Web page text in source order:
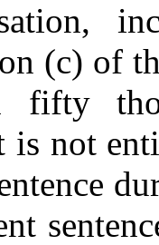
(c) of
fifty
is not